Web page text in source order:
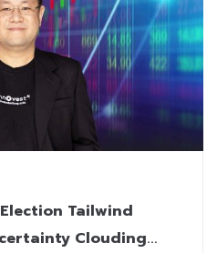
Tailwind
Clouding